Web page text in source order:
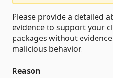
Please provide a detailed
evidence to support your
packages without
malicious behavior.
Reason